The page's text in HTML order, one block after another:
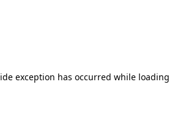
exception has occurred while loading